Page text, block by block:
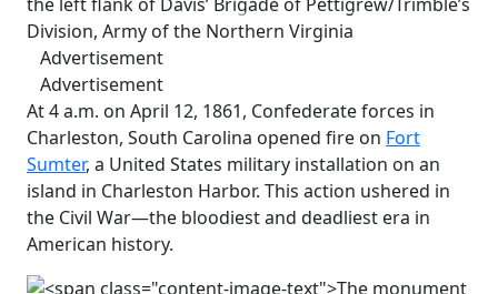
Advertisement
Advertisement
At 4 a.m. on April 12, 1861, Confederate forces in
Charleston, South Carolina opened fire on Fort
Sumter, a United States military installation on an
island in Charleston Harbor. This action ushered in
the Civil War—the bloodiest and deadliest era in
American history.